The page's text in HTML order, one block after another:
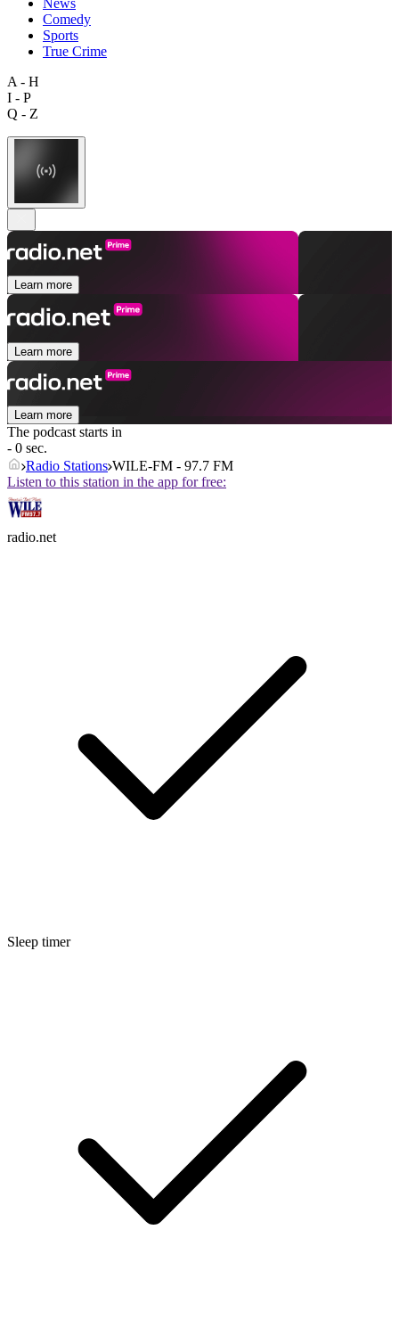
Comedy
Sports
True Crime
A - H
I - P
Q - Z
Learn more
Learn more
Learn more
The podcast starts in
- 0 sec.
Radio Stations WILE-FM - 97.7 FM
Listen to this station in the app for free:
radio.net
Sleep timer